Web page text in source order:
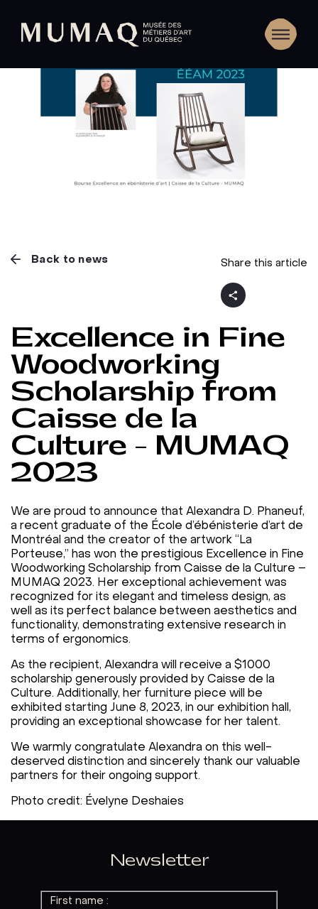
Back to news Share this article
Excellence in Fine
Woodworking
Scholarship from
Caisse de la
Culture - MUMAQ
2023
We are proud to announce that Alexandra D. Phaneuf,
a recent graduate of the École d’ébénisterie d’art de
Montréal and the creator of the artwork “La
Porteuse,” has won the prestigious Excellence in Fine
Woodworking Scholarship from Caisse de la Culture –
MUMAQ 2023. Her exceptional achievement was
recognized for its elegant and timeless design, as
well as its perfect balance between aesthetics and
functionality, demonstrating extensive research in
terms of ergonomics.
As the recipient, Alexandra will receive a $1000
scholarship generously provided by Caisse de la
Culture. Additionally, her furniture piece will be
exhibited starting June 8, 2023, in our exhibition hall,
providing an exceptional showcase for her talent.
We warmly congratulate Alexandra on this well-
deserved distinction and sincerely thank our valuable
partners for their ongoing support.
Photo credit: Évelyne Deshaies
Newsletter
First name :